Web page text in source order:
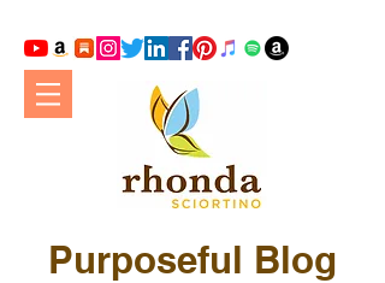
Purposeful Blog